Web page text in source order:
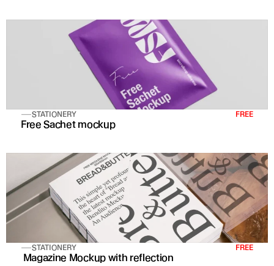
STATIONERY FREE
Free Sachet mockup
STATIONERY FREE
Magazine Mockup with reflection